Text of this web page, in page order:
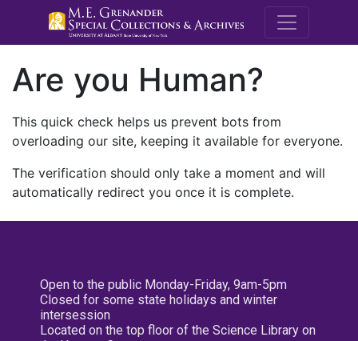
M.E.
Are you Human?
This quick check helps us prevent bots from
overloading our site, keeping it available for everyone.
The verification should only take a moment and will
automatically redirect you once it is complete.
Open to the public Monday-Friday, 9am-5pm
Closed for some state holidays and winter
intersession
Located on the top floor of the Science Library on